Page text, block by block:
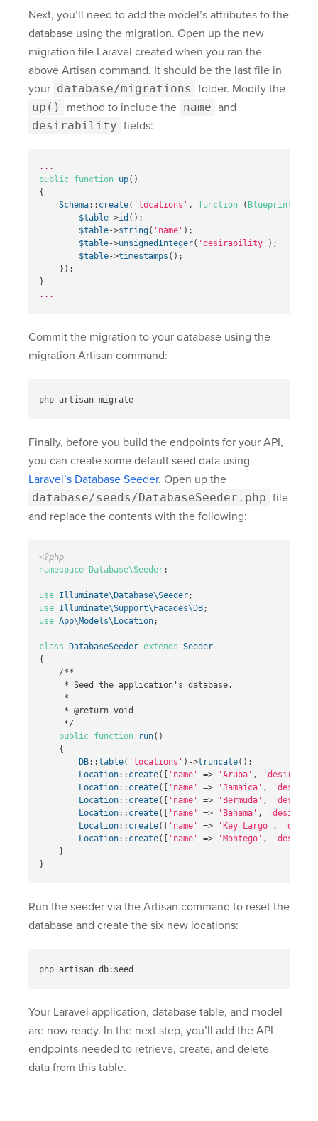
Next, you’ll need to add the model’s attributes to the
database using the migration. Open up the new
migration file Laravel created when you ran the
above Artisan command. It should be the last file in
your database/migrations folder. Modify the
up() method to include the name and
desirability fields:
...
public function up()
{
Schema:: create( 'locations' , function ( Blueprint
$table->id ();
$table->string( 'name' );
$table->unsignedInteger( 'desirability' );
$table->timestamps ();
});
}
...
Commit the migration to your database using the
migration Artisan command:
Finally, before you build the endpoints for your API,
you can create some default seed data using
Laravel’s Database Seeder. Open up the
database/seeds/DatabaseSeeder.php file
and replace the contents with the following:
<?php
namespace
Database\Seeder;
use Illuminate\Database\Seeder;
use Illuminate\Support\Facades\DB;
use App\Models\Location;
class DatabaseSeeder extends Seeder
{
/**
     * Seed the application's database.
     *
     * @return void
     */
public function run()
{
DB::table( 'locations' ) ->truncate();
Location:: create([ 'name' => 'Aruba' ,
Location:: create([ 'name' => 'Jamaica' ,
Location:: create([ 'name' => 'Bermuda' ,
Location:: create([ 'name' => 'Bahama' ,
Location:: create([ 'name' => 'Key Largo' ,
Location:: create([ 'name' => 'Montego' ,
}
}
Run the seeder via the Artisan command to reset the
database and create the six new locations:
Your Laravel application, database table, and model
are now ready. In the next step, you’ll add the API
endpoints needed to retrieve, create, and delete
data from this table.